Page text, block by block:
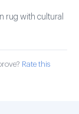
rug with cultural
Rate this